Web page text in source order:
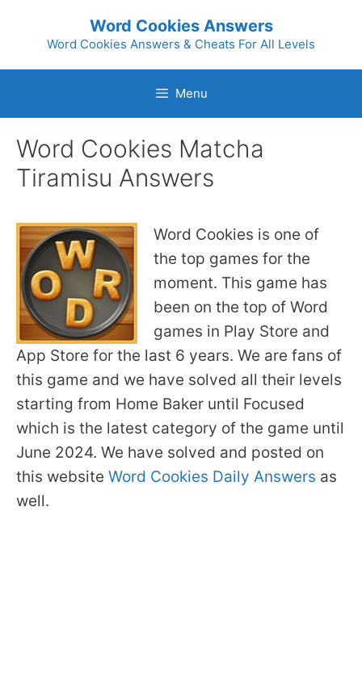
Word Cookies Answers
Word Cookies Answers & Cheats For All Levels
Menu
Word Cookies Matcha
Tiramisu Answers
Word Cookies is one of
the top games for the
moment. This game has
been on the top of Word
games in Play Store and
App Store for the last 6 years. We are fans of
this game and we have solved all their levels
starting from Home Baker until Focused
which is the latest category of the game until
June 2024. We have solved and posted on
this website Word Cookies Daily Answers as
well.